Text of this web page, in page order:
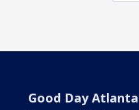
Good Day Atlanta